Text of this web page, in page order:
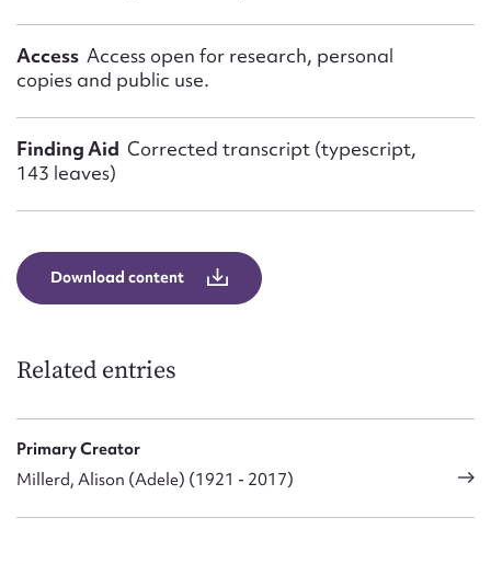
Access Access open for research, personal
copies and public use.
Finding Aid Corrected transcript (typescript,
143 leaves)
Download content
Related entries
Primary Creator
Millerd, Alison (Adele) (1921 - 2017)
Upload Attachment